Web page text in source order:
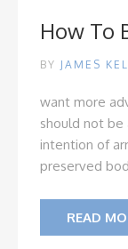
How To
BY JAMES
want more
should not be
intention of
preserved
READ